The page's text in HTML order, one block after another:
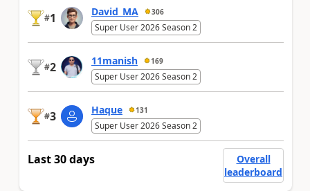
#1 David_MA 306
Super User 2026 Season 2
#2 11manish 169
Super User 2026 Season 2
#3 Haque 131
Super User 2026 Season 2
Last 30 days
Overall
leaderboard